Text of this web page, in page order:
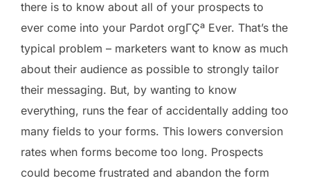
there is to know about all of your prospects to
ever come into your Pardot orgΓÇª Ever. That’s the
typical problem – marketers want to know as much
about their audience as possible to strongly tailor
their messaging. But, by wanting to know
everything, runs the fear of accidentally adding too
many fields to your forms. This lowers conversion
rates when forms become too long. Prospects
could become frustrated and abandon the form